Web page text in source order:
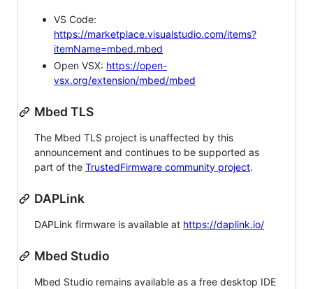
VS Code:
https://marketplace.visualstudio.com/items?
itemName=mbed.mbed
Open VSX: https://open-
vsx.org/extension/mbed/mbed
Mbed TLS
The Mbed TLS project is unaffected by this
announcement and continues to be supported as
part of the TrustedFirmware community project.
DAPLink
DAPLink firmware is available at https://daplink.io/
Mbed Studio
Mbed Studio remains available as a free desktop IDE